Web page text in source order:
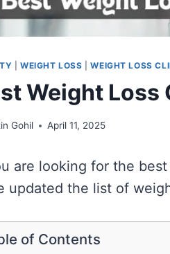
WEIGHT LOSS |WEIGHT LOSS
Weight
Gohil April 11, 2025
are looking for the
updated the list of
of Contents